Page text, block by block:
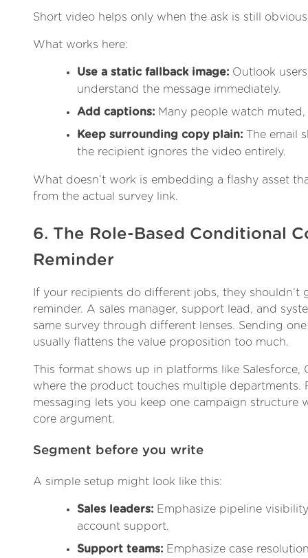
Short video helps only when the ask is still
What works here:
Use a static fallback image: Outlook
understand the message immediately.
Add captions: Many people watch
Keep surrounding copy plain: The email
the recipient ignores the video entirely.
What doesn’t work is embedding a flashy asset
from the actual survey link.
6. The Role-Based Conditional
Reminder
If your recipients do different jobs, they shouldn’t
reminder. A sales manager, support lead, and
same survey through different lenses. Sending
usually flattens the value proposition too much.
This format shows up in platforms like Salesforce,
where the product touches multiple departments.
messaging lets you keep one campaign structure
core argument.
Segment before you write
A simple setup might look like this:
Sales leaders: Emphasize pipeline
account support.
Support teams: Emphasize case